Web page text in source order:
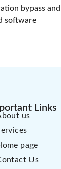
bypass
software
Links
us
page
Us